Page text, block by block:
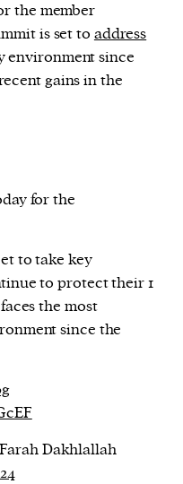
the member
is set to address
environment since
gains in the
for the
to take key
to protect their 1
the most
since the
Dakhlallah